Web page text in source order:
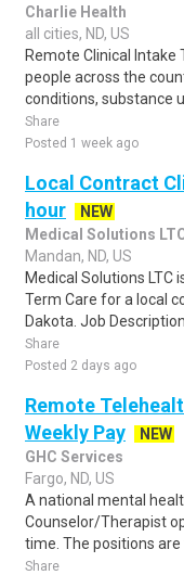
Charlie Health
all cities, ND, US
Remote Clinical
people across the
conditions, substance
Share
Posted 1 week ago
Local Contract
hour
NEW
Medical Solutions
Mandan, ND, US
Medical Solutions LTC
Term Care for a local
Dakota. Job Description
Share
Posted 2 days ago
Remote
Weekly Pay
NEW
GHC Services
Fargo, ND, US
A national mental
Counselor/Therapist
time. The positions are
Share